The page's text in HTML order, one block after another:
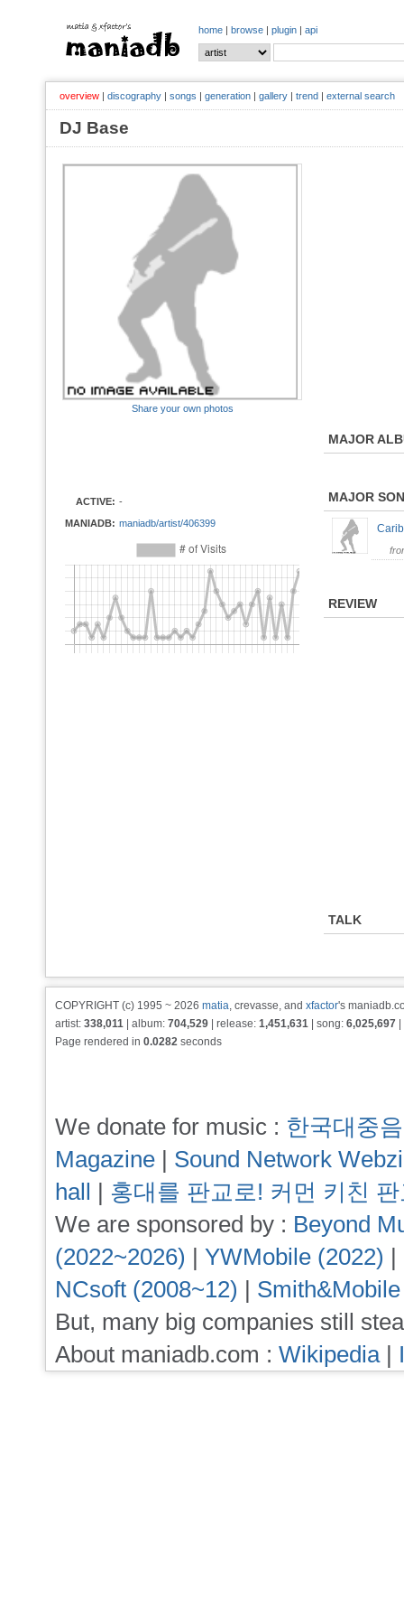
home | browse | plugin | api
overview | discography | songs | generation | gallery | trend | external search
DJ Base
Share your own photos
ACTIVE: -
MANIADB: maniadb/artist/406399
MAJOR
MAJOR
REVIEW
TALK
COPYRIGHT (c) 1995 ~ 2026 matia, crevasse, and xfactor's
artist: 338,011 | album: 704,529 | release: 1,451,631 | song: 6,025,697
Page rendered in 0.0282 seconds
We donate for music : 한국대중
Magazine | Sound Network
hall | 홍대를 판교로! 커먼 키친
We are sponsored by : Beyond
(2022~2026) | YWMobile (2022) |
NCsoft (2008~12) |
But, many big companies still
About maniadb.com : Wikipedia|